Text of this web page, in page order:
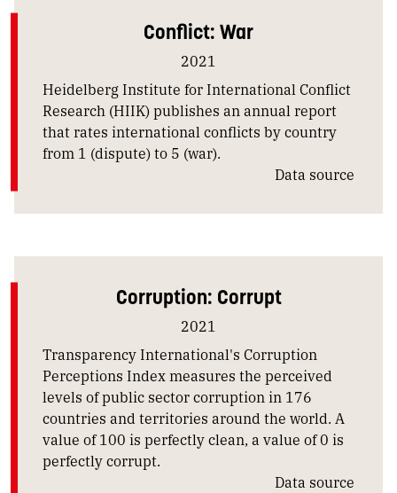
Conflict: War
2021
Heidelberg Institute for International Conflict
Research (HIIK) publishes an annual report
that rates international conflicts by country
from 1 (dispute) to 5 (war).
Data source
Corruption: Corrupt
2021
Transparency International's Corruption
Perceptions Index measures the perceived
levels of public sector corruption in 176
countries and territories around the world. A
value of 100 is perfectly clean, a value of 0 is
perfectly corrupt.
Data source